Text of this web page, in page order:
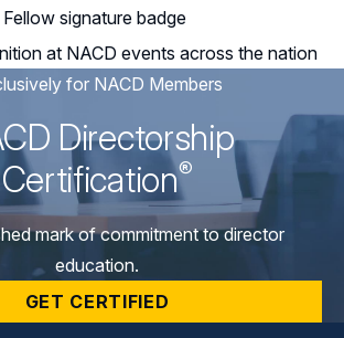
signature badge
at NACD events across the nation
for NACD Members
Directorship
Certification®
mark of commitment to director
education.
GET CERTIFIED